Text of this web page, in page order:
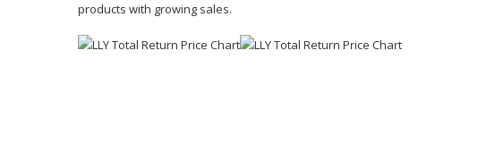
products with growing sales.